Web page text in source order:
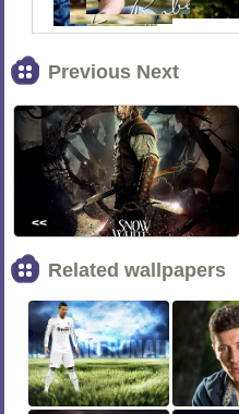
Previous Next
<<
Related wallpapers